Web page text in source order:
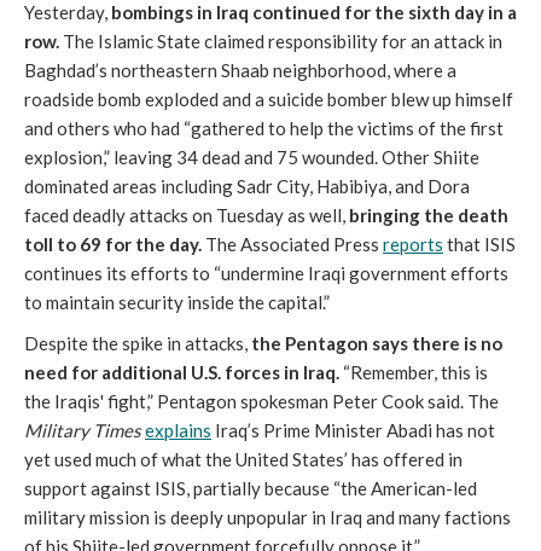
Yesterday, bombings in Iraq continued for the sixth day in a
row. The Islamic State claimed responsibility for an attack in
Baghdad’s northeastern Shaab neighborhood, where a
roadside bomb exploded and a suicide bomber blew up himself
and others who had “gathered to help the victims of the first
explosion,” leaving 34 dead and 75 wounded. Other Shiite
dominated areas including Sadr City, Habibiya, and Dora
faced deadly attacks on Tuesday as well, bringing the death
toll to 69 for the day. The Associated Press reports that ISIS
continues its efforts to “undermine Iraqi government efforts
to maintain security inside the capital.”
Despite the spike in attacks, the Pentagon says there is no
need for additional U.S. forces in Iraq. “Remember, this is
the Iraqis' fight,” Pentagon spokesman Peter Cook said. The
Military Timesexplains Iraq’s Prime Minister Abadi has not
yet used much of what the United States’ has offered in
support against ISIS, partially because “the American-led
military mission is deeply unpopular in Iraq and many factions
of his Shiite-led government forcefully oppose it.”